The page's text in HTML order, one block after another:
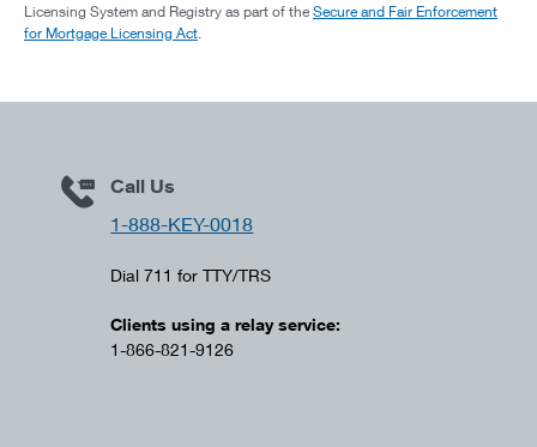
Licensing System and Registry as part of the Secure and Fair Enforcement
for Mortgage Licensing Act.
Call Us
1-888-KEY-0018
Dial 711 for TTY/TRS
Clients using a relay service:
1-866-821-9126